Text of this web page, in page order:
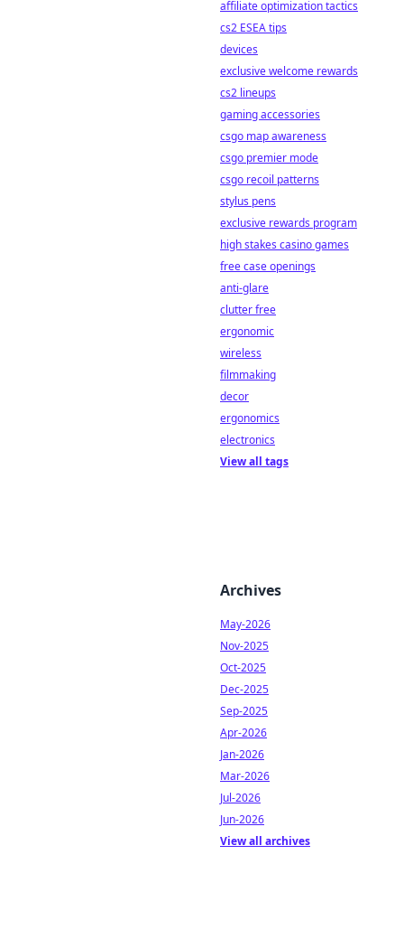
affiliate optimization tactics
cs2 ESEA tips
devices
exclusive welcome rewards
cs2 lineups
gaming accessories
csgo map awareness
csgo premier mode
csgo recoil patterns
stylus pens
exclusive rewards program
high stakes casino games
free case openings
anti-glare
clutter free
ergonomic
wireless
filmmaking
decor
ergonomics
electronics
View all tags
Archives
May-2026
Nov-2025
Oct-2025
Dec-2025
Sep-2025
Apr-2026
Jan-2026
Mar-2026
Jul-2026
Jun-2026
View all archives